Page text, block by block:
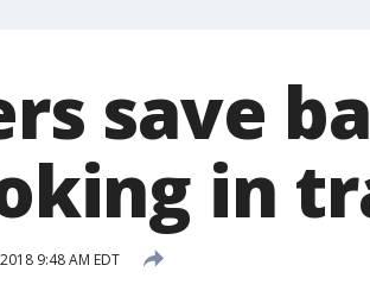
save
in
9:48 AM EDT